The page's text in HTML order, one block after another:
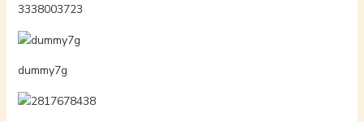
3338003723
dummy7g